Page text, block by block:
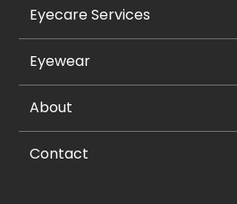
Eyecare Services
Eyewear
About
Contact